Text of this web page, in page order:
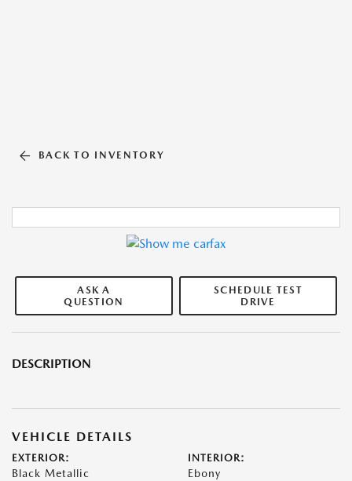
BACK TO INVENTORY
ASK A
QUESTION
SCHEDULE TEST
DRIVE
DESCRIPTION
VEHICLE DETAILS
EXTERIOR:
Black Metallic
INTERIOR:
Ebony